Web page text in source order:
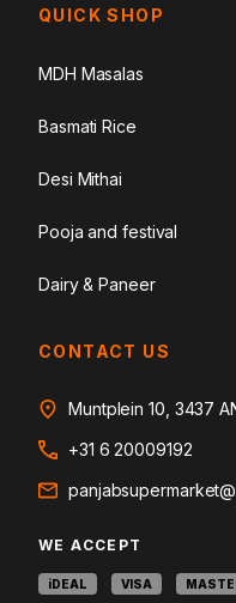
QUICK SHOP
MDH Masalas
Basmati Rice
Desi Mithai
Pooja and festival
Dairy & Paneer
CONTACT US
Muntplein 10, 3437
+31 6 20009192
WE ACCEPT
iDEAL VISA